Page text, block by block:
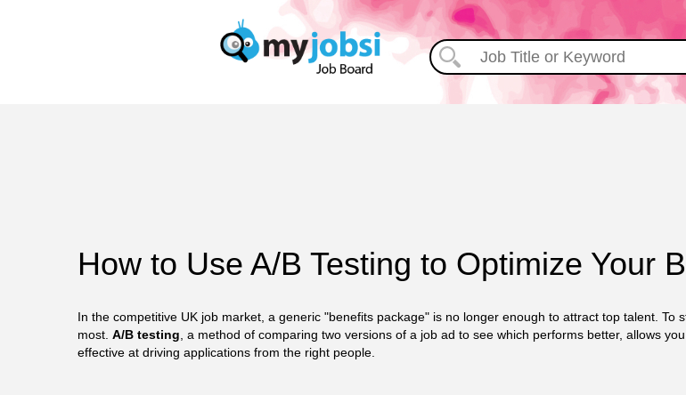
How to Use A/B Testing to Optimize Your
In the competitive UK job market, a generic "benefits package" is no longer enough to attract top talent.
most. A/B testing , a method of comparing two versions of a job ad to see which performs better, allows
effective at driving applications from the right people.